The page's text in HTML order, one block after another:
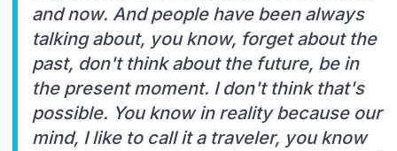
and now. And people have been always
talking about, you know, forget about the
past, don't think about the future, be in
the present moment. I don't think that's
possible. You know in reality because our
mind, I like to call it a traveler, you know